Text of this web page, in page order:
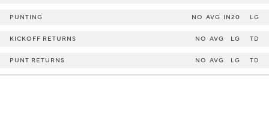
PUNTING NO AVG IN20 LG
KICKOFF RETURNS NO AVG LG TD
PUNT RETURNS NO AVG LG TD